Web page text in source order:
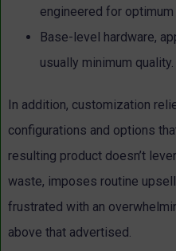
engineered for optimum
Base-level hardware,
usually minimum quality.
In addition, customization
configurations and options
resulting product doesn’t
waste, imposes routine
frustrated with an
above that advertised.